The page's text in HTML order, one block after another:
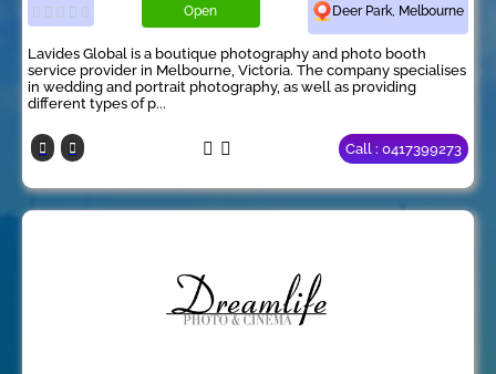
Open Deer Park, Melbourne
Lavides Global is a boutique photography and photo booth
service provider in Melbourne, Victoria. The company specialises
in wedding and portrait photography, as well as providing
different types of p...
Call : 0417399273